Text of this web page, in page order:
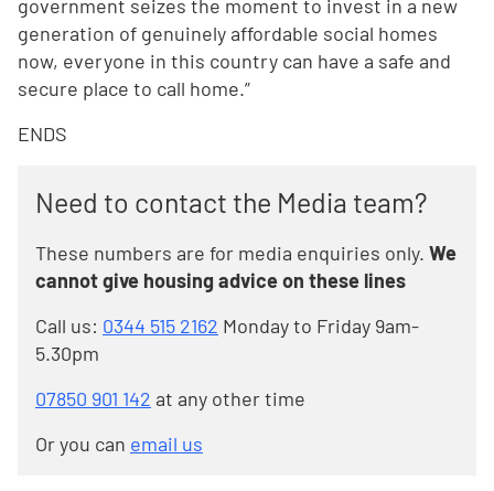
government seizes the moment to invest in a new
generation of genuinely affordable social homes
now, everyone in this country can have a safe and
secure place to call home.”
ENDS
Need to contact the Media team?
These numbers are for media enquiries only. We
cannot give housing advice on these lines
Call us: 0344 515 2162 Monday to Friday 9am-
5.30pm
07850 901 142 at any other time
Or you can email us